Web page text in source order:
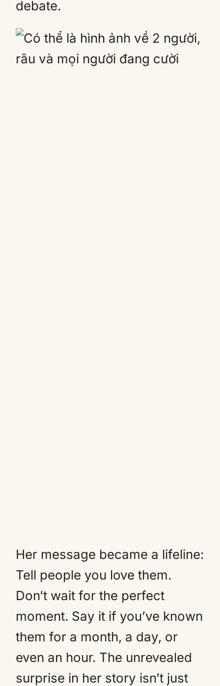
debate.
Her message became a lifeline:
Tell people you love them.
Don’t wait for the perfect
moment. Say it if you’ve known
them for a month, a day, or
even an hour. The unrevealed
surprise in her story isn’t just